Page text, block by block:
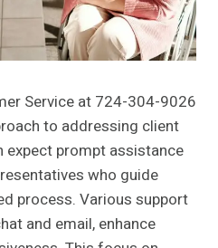
Service at 724-304-9026
to addressing client
expect prompt assistance
who guide
process. Various support
and email, enhance